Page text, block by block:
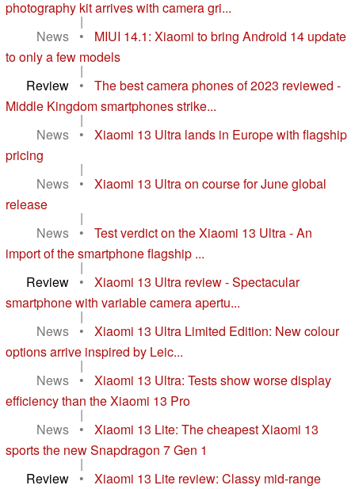
photography kit arrives with camera gri...
|
News
•
MIUI 14.1: Xiaomi to bring Android 14 update
to only a few models
|
Review
•
The best camera phones of 2023 reviewed -
Middle Kingdom smartphones strike...
|
News
•
Xiaomi 13 Ultra lands in Europe with flagship
pricing
|
News
•
Xiaomi 13 Ultra on course for June global
release
|
News
•
Test verdict on the Xiaomi 13 Ultra - An
import of the smartphone flagship ...
|
Review
•
Xiaomi 13 Ultra review - Spectacular
smartphone with variable camera apertu...
|
News
•
Xiaomi 13 Ultra Limited Edition: New colour
options arrive inspired by Leic...
|
News
•
Xiaomi 13 Ultra: Tests show worse display
efficiency than the Xiaomi 13 Pro
|
News
•
Xiaomi 13 Lite: The cheapest Xiaomi 13
sports the new Snapdragon 7 Gen 1
|
Review
•
Xiaomi 13 Lite review: Classy mid-range